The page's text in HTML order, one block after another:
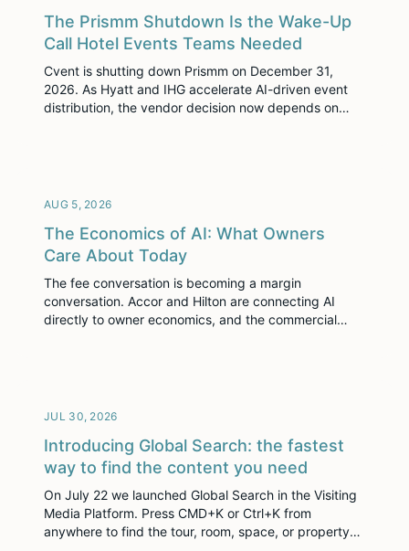
The Prismm Shutdown Is the Wake-Up
Call Hotel Events Teams Needed
Cvent is shutting down Prismm on December 31,
2026. As Hyatt and IHG accelerate AI-driven event
distribution, the vendor decision now depends on
AUG 5, 2026
The Economics of AI: What Owners
Care About Today
The fee conversation is becoming a margin
conversation. Accor and Hilton are connecting AI
directly to owner economics, and the commercial
JUL 30, 2026
Introducing Global Search: the fastest
way to find the content you need
On July 22 we launched Global Search in the Visiting
Media Platform. Press CMD+K or Ctrl+K from
anywhere to find the tour, room, space, or property